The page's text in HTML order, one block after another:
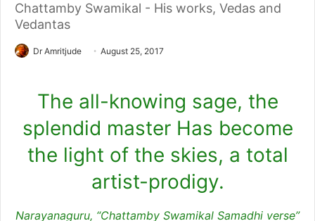
Chattamby Swamikal - His works, Vedas and
Vedantas
Dr Amritjude August 25, 2017
The all-knowing sage, the
splendid master Has become
the light of the skies, a total
artist-prodigy.
Narayanaguru, “Chattamby Swamikal Samadhi verse”